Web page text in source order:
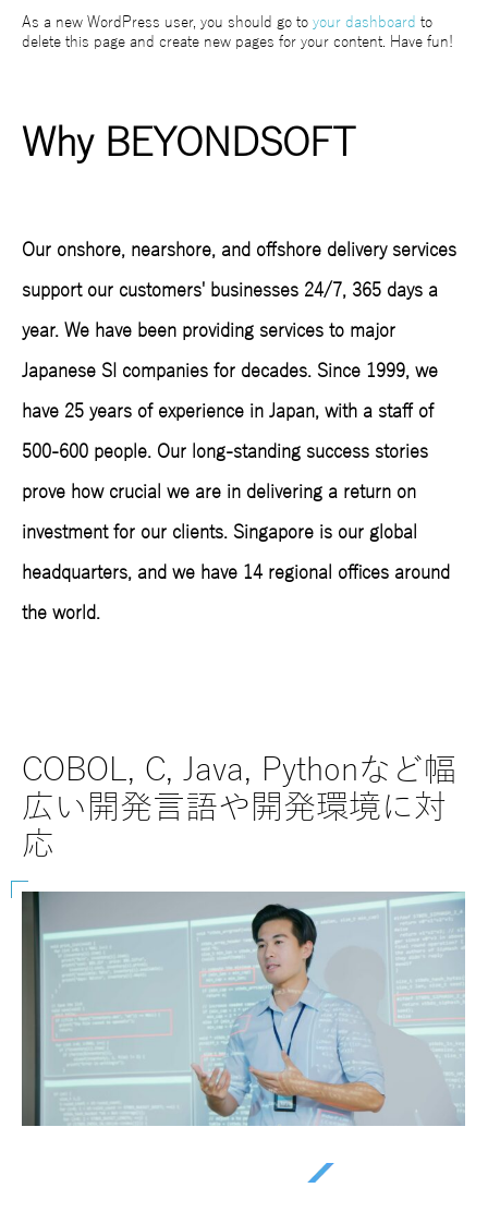
As a new WordPress user, you should go to your dashboard to
delete this page and create new pages for your content. Have fun!
Why BEYONDSOFT
Our onshore, nearshore, and offshore delivery services
support our customers' businesses 24/7, 365 days a
year. We have been providing services to major
Japanese SI companies for decades. Since 1999, we
have 25 years of experience in Japan, with a staff of
500-600 people. Our long-standing success stories
prove how crucial we are in delivering a return on
investment for our clients. Singapore is our global
headquarters, and we have 14 regional offices around
the world.
COBOL, C, Java, Pythonなど幅
広い開発言語や開発環境に対
応